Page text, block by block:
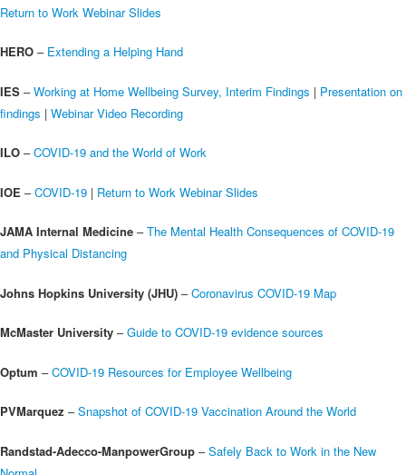
Return to Work Webinar Slides
HERO – Extending a Helping Hand
IES –Working at Home Wellbeing Survey, Interim Findings | Presentation on
findings | Webinar Video Recording
ILO –COVID-19 and the World of Work
IOE –COVID-19 | Return to Work Webinar Slides
JAMA Internal Medicine –The Mental Health Consequences of COVID-19
and Physical Distancing
Johns Hopkins University (JHU) –Coronavirus COVID-19 Map
McMaster University –Guide to COVID-19 evidence sources
Optum –COVID-19 Resources for Employee Wellbeing
PVMarquez –Snapshot of COVID-19 Vaccination Around the World
Randstad-Adecco-ManpowerGroup –Safely Back to Work in the New